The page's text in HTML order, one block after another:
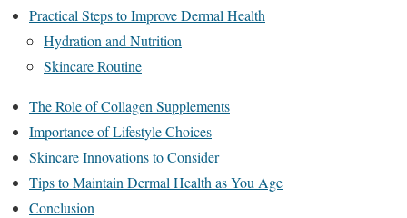
Practical Steps to Improve Dermal Health
Hydration and Nutrition
Skincare Routine
The Role of Collagen Supplements
Importance of Lifestyle Choices
Skincare Innovations to Consider
Tips to Maintain Dermal Health as You Age
Conclusion